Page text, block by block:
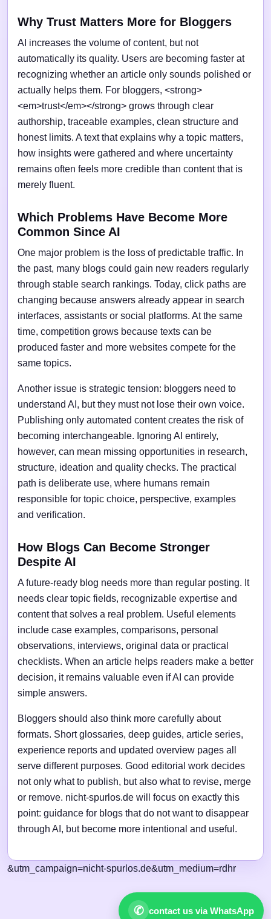
Why Trust Matters More for Bloggers
AI increases the volume of content, but not
automatically its quality. Users are becoming faster at
recognizing whether an article only sounds polished or
actually helps them. For bloggers, <strong>
<em>trust</em></strong> grows through clear
authorship, traceable examples, clean structure and
honest limits. A text that explains why a topic matters,
how insights were gathered and where uncertainty
remains often feels more credible than content that is
merely fluent.
Which Problems Have Become More
Common Since AI
One major problem is the loss of predictable traffic. In
the past, many blogs could gain new readers regularly
through stable search rankings. Today, click paths are
changing because answers already appear in search
interfaces, assistants or social platforms. At the same
time, competition grows because texts can be
produced faster and more websites compete for the
same topics.
Another issue is strategic tension: bloggers need to
understand AI, but they must not lose their own voice.
Publishing only automated content creates the risk of
becoming interchangeable. Ignoring AI entirely,
however, can mean missing opportunities in research,
structure, ideation and quality checks. The practical
path is deliberate use, where humans remain
responsible for topic choice, perspective, examples
and verification.
How Blogs Can Become Stronger
Despite AI
A future-ready blog needs more than regular posting. It
needs clear topic fields, recognizable expertise and
content that solves a real problem. Useful elements
include case examples, comparisons, personal
observations, interviews, original data or practical
checklists. When an article helps readers make a better
decision, it remains valuable even if AI can provide
simple answers.
Bloggers should also think more carefully about
formats. Short glossaries, deep guides, article series,
experience reports and updated overview pages all
serve different purposes. Good editorial work decides
not only what to publish, but also what to revise, merge
or remove. nicht-spurlos.de will focus on exactly this
point: guidance for blogs that do not want to disappear
through AI, but become more intentional and useful.
✆ contact us via WhatsApp
&utm_campaign=nicht-spurlos.de&utm_medium=rdhr